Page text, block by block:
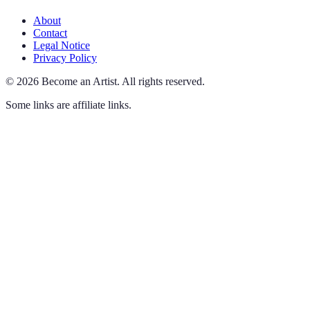
About
Contact
Legal Notice
Privacy Policy
© 2026 Become an Artist. All rights reserved.
Some links are affiliate links.